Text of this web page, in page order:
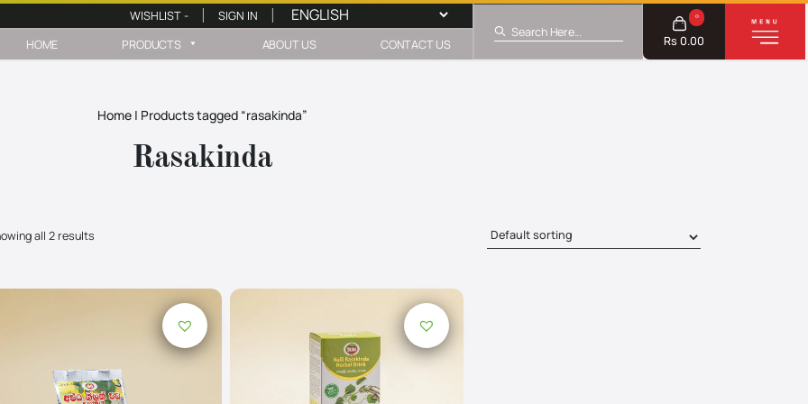
WISHLIST - SIGN IN
HOME PRODUCTS ABOUT US CONTACT US
0
Rs 0.00
Home | Products tagged “rasakinda”
Rasakinda
all 2 results